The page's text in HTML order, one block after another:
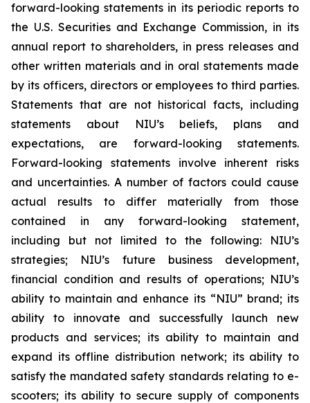
forward-looking statements in its periodic reports to
the U.S. Securities and Exchange Commission, in its
annual report to shareholders, in press releases and
other written materials and in oral statements made
by its officers, directors or employees to third parties.
Statements that are not historical facts, including
statements about NIU’s beliefs, plans and
expectations, are forward-looking statements.
Forward-looking statements involve inherent risks
and uncertainties. A number of factors could cause
actual results to differ materially from those
contained in any forward-looking statement,
including but not limited to the following: NIU’s
strategies; NIU’s future business development,
financial condition and results of operations; NIU’s
ability to maintain and enhance its “NIU” brand; its
ability to innovate and successfully launch new
products and services; its ability to maintain and
expand its offline distribution network; its ability to
satisfy the mandated safety standards relating to e-
scooters; its ability to secure supply of components